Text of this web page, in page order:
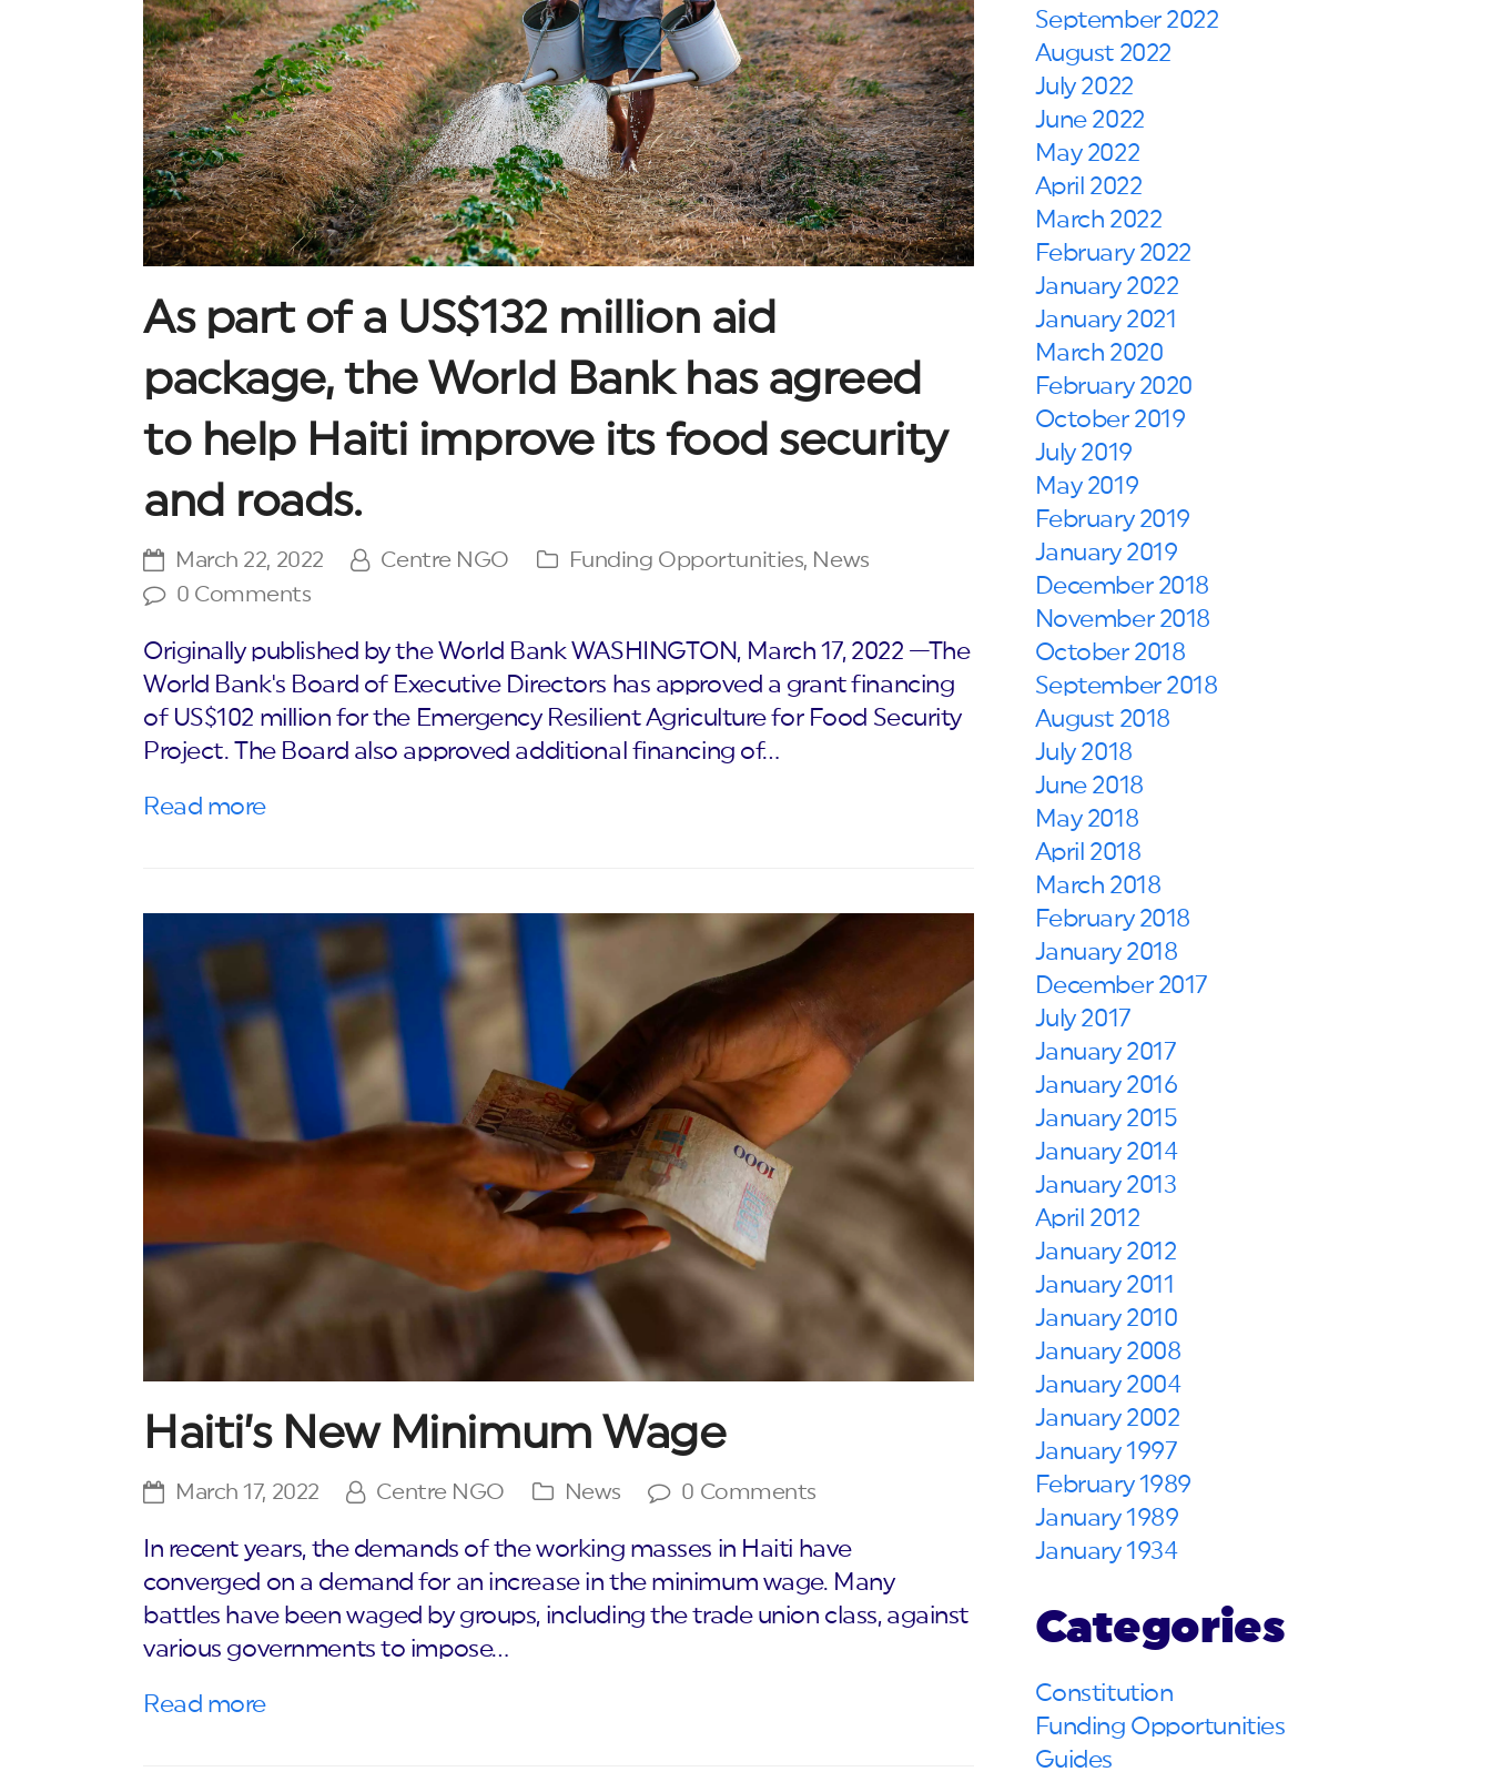
As part of a US$132 million aid
package, the World Bank has agreed
to help Haiti improve its food security
and roads.
March 22, 2022 Centre NGO Funding Opportunities, News
0 Comments
Originally published by the World Bank WASHINGTON, March 17, 2022 —The
World Bank's Board of Executive Directors has approved a grant financing
of US$102 million for the Emergency Resilient Agriculture for Food Security
Project. The Board also approved additional financing of…
Read more
Haiti’s New Minimum Wage
March 17, 2022 Centre NGO News 0 Comments
In recent years, the demands of the working masses in Haiti have
converged on a demand for an increase in the minimum wage. Many
battles have been waged by groups, including the trade union class, against
various governments to impose…
Read more
September 2022
August 2022
July 2022
June 2022
May 2022
April 2022
March 2022
February 2022
January 2022
January 2021
March 2020
February 2020
October 2019
July 2019
May 2019
February 2019
January 2019
December 2018
November 2018
October 2018
September 2018
August 2018
July 2018
June 2018
May 2018
April 2018
March 2018
February 2018
January 2018
December 2017
July 2017
January 2017
January 2016
January 2015
January 2014
January 2013
April 2012
January 2012
January 2011
January 2010
January 2008
January 2004
January 2002
January 1997
February 1989
January 1989
January 1934
Categories
Constitution
Funding Opportunities
Guides